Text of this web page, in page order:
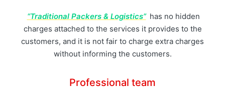
“Traditional Packers & Logistics” has no hidden
charges attached to the services it provides to the
customers, and it is not fair to charge extra charges
without informing the customers.
Professional team